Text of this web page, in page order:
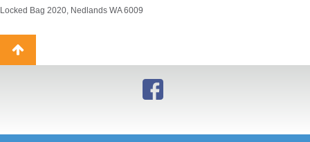
Locked Bag 2020, Nedlands WA 6009
Back
to